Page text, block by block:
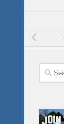
Search
for: